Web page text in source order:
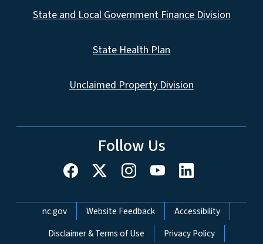
State and Local Government Finance Division
State Health Plan
Unclaimed Property Division
Follow Us
Network Menu
nc.gov Website Feedback
Accessibility
Disclaimer & Terms of Use
Privacy Policy